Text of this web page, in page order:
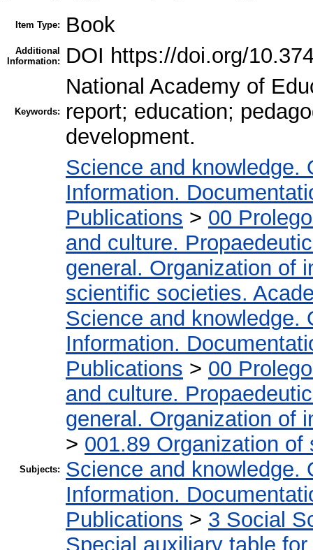
Item Type: Book
Additional
Information:
DOI https://doi.org/
Keywords:
National Academy of
report; education;
development.
Subjects:
Science and knowledge.
Information.
Publications > 00
and culture.
general. Organization of
scientific societies.
Science and knowledge.
Information.
Publications > 00
and culture.
general. Organization of
> 001.89 Organization
Science and knowledge.
Information.
Publications > 3 Social
Special auxiliary table